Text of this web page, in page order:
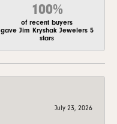
100%
of recent buyers
gave Jim Kryshak Jewelers 5
stars
July 23, 2026